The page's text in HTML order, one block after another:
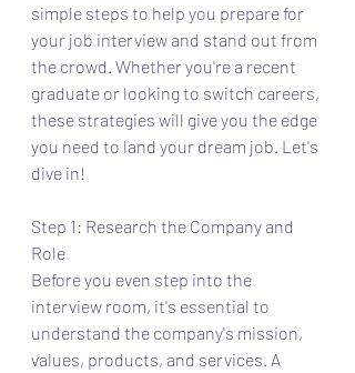
simple steps to help you prepare for
your job interview and stand out from
the crowd. Whether you're a recent
graduate or looking to switch careers,
these strategies will give you the edge
you need to land your dream job. Let's
dive in!
Step 1: Research the Company and
Role
Before you even step into the
interview room, it's essential to
understand the company's mission,
values, products, and services. A